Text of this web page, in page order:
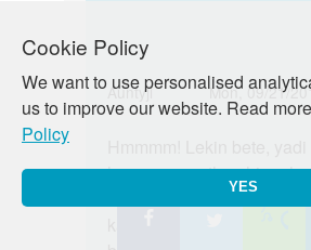
Cookie Policy
We want to use personalised
us to improve our website. Read
Policy
YES
Auntyji
Mon, 09/21/
In
reply
Me
Lekin
humaare saath nahin
chahtey toh kyaa hum
kar saktey hain? Nhain